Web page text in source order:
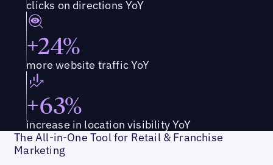
clicks on directions YoY
+24%
more website traffic YoY
+63%
increase in location visibility YoY
The All-in-One Tool for Retail & Franchise
Marketing